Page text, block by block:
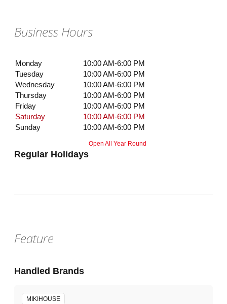
Business Hours
Monday
10:00 AM-6:00 PM
Tuesday
10:00 AM-6:00 PM
Wednesday
10:00 AM-6:00 PM
Thursday
10:00 AM-6:00 PM
Friday
10:00 AM-6:00 PM
Saturday
10:00 AM-6:00 PM
Sunday
10:00 AM-6:00 PM
Regular Holidays
Open All Year Round
Feature
Handled Brands
MIKIHOUSE